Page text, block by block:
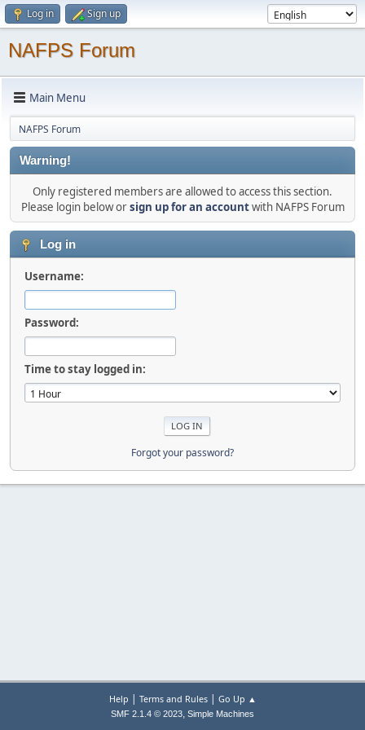
Log in Sign up
NAFPS Forum
Main Menu
NAFPS Forum
Warning!
Only registered members are allowed to access this section.
Please login below orsign up for an accountwith NAFPS Forum
Log in
Username:
Password:
Time to stay logged in:
Forgot your password?
Help | Terms and Rules| Go Up ▲
SMF 2.1.4 © 2023, Simple Machines